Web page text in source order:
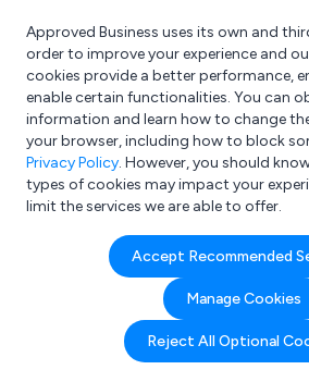
What are you looking for?
e.g. Freelance Accountant
Approved Business uses its own and
order to improve your experience and
cookies provide a better performance,
enable certain functionalities. You can
information and learn how to change
your browser, including how to block
Privacy Policy. However, you should
types of cookies may impact your
limit the services we are able to offer.
Accept Recommended
Manage Cookies
Reject All Optional
Search results for:
Bespoke
Welcome to the Bespoke Uniforms
business directory. Here you will